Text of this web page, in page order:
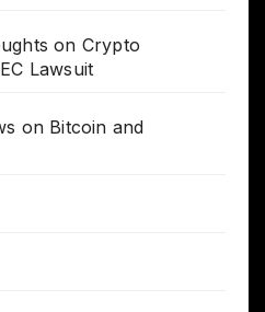
on Crypto
Lawsuit
on Bitcoin and